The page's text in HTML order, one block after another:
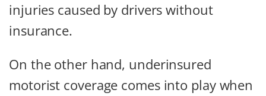
injuries caused by drivers without
insurance.
On the other hand, underinsured
motorist coverage comes into play when